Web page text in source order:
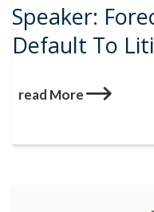
Speaker:
Default To
read More